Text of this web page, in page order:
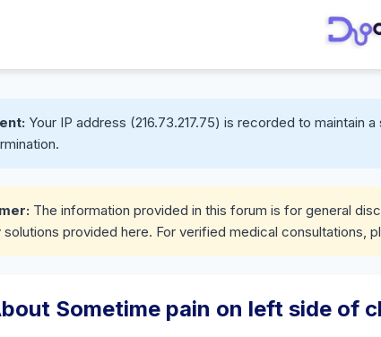
Your IP address (216.73.217.75) is recorded to
The information provided in this forum is for general
provided here. For verified medical consultations,
Sometime pain on left side of